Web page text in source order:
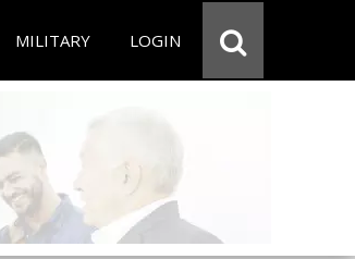
MILITARY LOGIN